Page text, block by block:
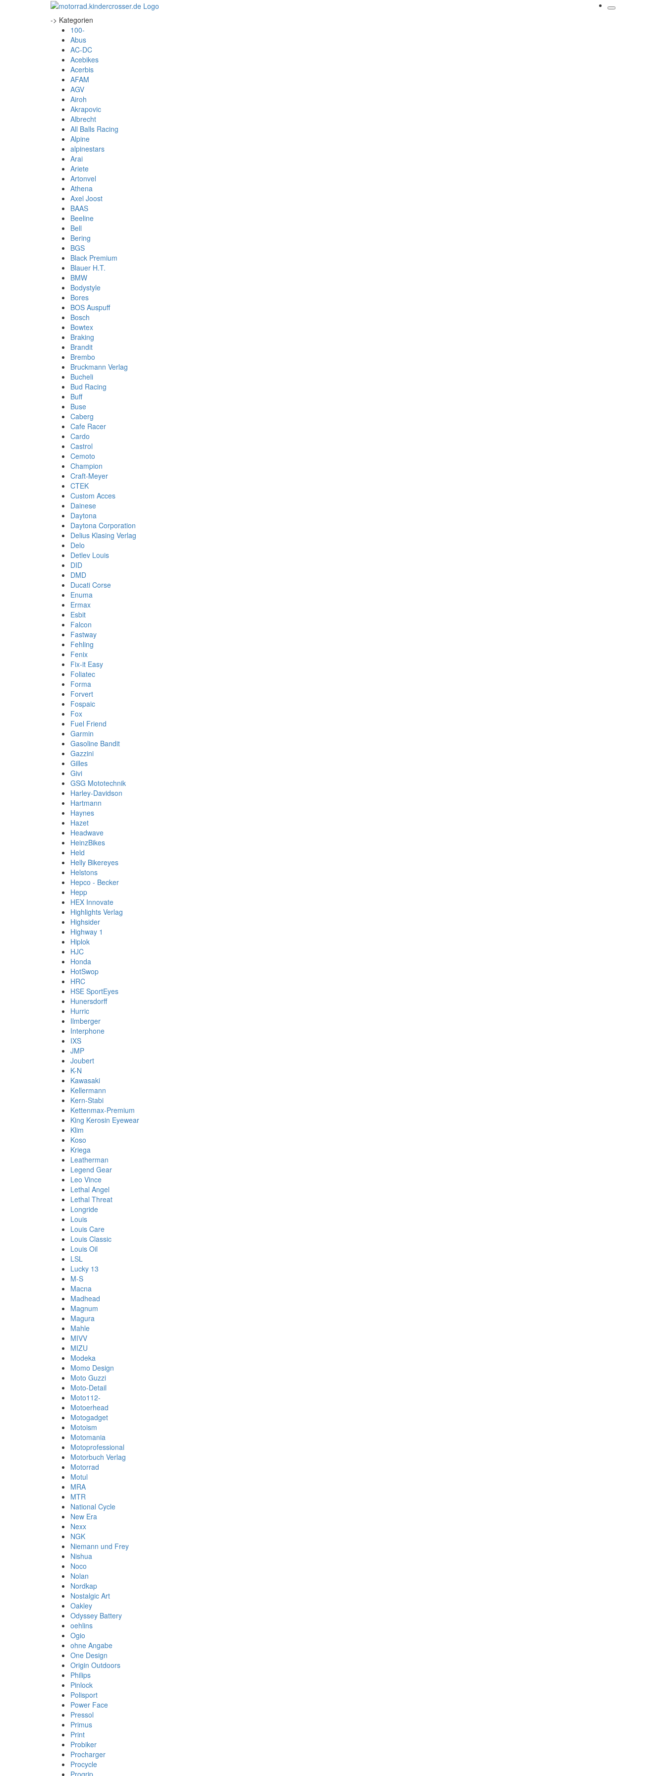
-> Kategorien
100-
Abus
AC-DC
Acebikes
Acerbis
AFAM
AGV
Airoh
Akrapovic
Albrecht
All Balls Racing
Alpine
alpinestars
Arai
Ariete
Artonvel
Athena
Axel Joost
BAAS
Beeline
Bell
Bering
BGS
Black Premium
Blauer H.T.
BMW
Bodystyle
Bores
BOS Auspuff
Bosch
Bowtex
Braking
Brandit
Brembo
Bruckmann Verlag
Bucheli
Bud Racing
Buff
Buse
Caberg
Cafe Racer
Cardo
Castrol
Cemoto
Champion
Craft-Meyer
CTEK
Custom Acces
Dainese
Daytona
Daytona Corporation
Delius Klasing Verlag
Delo
Detlev Louis
DID
DMD
Ducati Corse
Enuma
Ermax
Esbit
Falcon
Fastway
Fehling
Fenix
Fix-it Easy
Foliatec
Forma
Forvert
Fospaic
Fox
Fuel Friend
Garmin
Gasoline Bandit
Gazzini
Gilles
Givi
GSG Mototechnik
Harley-Davidson
Hartmann
Haynes
Hazet
Headwave
HeinzBikes
Held
Helly Bikereyes
Helstons
Hepco - Becker
Hepp
HEX Innovate
Highlights Verlag
Highsider
Highway 1
Hiplok
HJC
Honda
HotSwop
HRC
HSE SportEyes
Hunersdorff
Hurric
Ilmberger
Interphone
IXS
JMP
Joubert
K-N
Kawasaki
Kellermann
Kern-Stabi
Kettenmax-Premium
King Kerosin Eyewear
Klim
Koso
Kriega
Leatherman
Legend Gear
Leo Vince
Lethal Angel
Lethal Threat
Longride
Louis
Louis Care
Louis Classic
Louis Oil
LSL
Lucky 13
M-S
Macna
Madhead
Magnum
Magura
Mahle
MIVV
MIZU
Modeka
Momo Design
Moto Guzzi
Moto-Detail
Moto112-
Motoerhead
Motogadget
Motoism
Motomania
Motoprofessional
Motorbuch Verlag
Motorrad
Motul
MRA
MTR
National Cycle
New Era
Nexx
NGK
Niemann und Frey
Nishua
Noco
Nolan
Nordkap
Nostalgic Art
Oakley
Odyssey Battery
oehlins
Ogio
ohne Angabe
One Design
Origin Outdoors
Philips
Pinlock
Polisport
Power Face
Pressol
Primus
Print
Probiker
Procharger
Procycle
Progrip